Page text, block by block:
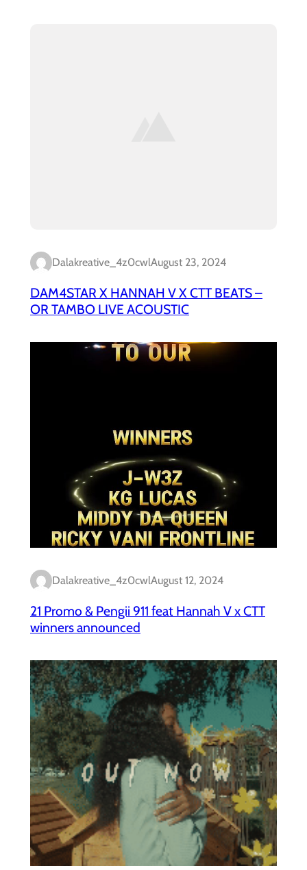
Dalakreative_4z0cwlAugust 23, 2024
DAM4STAR X HANNAH V X CTT BEATS –
OR TAMBO LIVE ACOUSTIC
Dalakreative_4z0cwlAugust 12, 2024
21 Promo & Pengii 911 feat Hannah V x CTT
winners announced